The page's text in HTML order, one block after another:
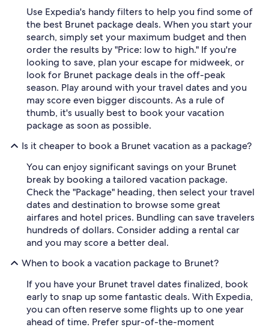
Use Expedia's handy filters to help you find some of
the best Brunet package deals. When you start your
search, simply set your maximum budget and then
order the results by "Price: low to high." If you're
looking to save, plan your escape for midweek, or
look for Brunet package deals in the off-peak
season. Play around with your travel dates and you
may score even bigger discounts. As a rule of
thumb, it's usually best to book your vacation
package as soon as possible.
Is it cheaper to book a Brunet vacation as a package?
You can enjoy significant savings on your Brunet
break by booking a tailored vacation package.
Check the "Package" heading, then select your travel
dates and destination to browse some great
airfares and hotel prices. Bundling can save travelers
hundreds of dollars. Consider adding a rental car
and you may score a better deal.
When to book a vacation package to Brunet?
If you have your Brunet travel dates finalized, book
early to snap up some fantastic deals. With Expedia,
you can often reserve some flights up to one year
ahead of time. Prefer spur-of-the-moment